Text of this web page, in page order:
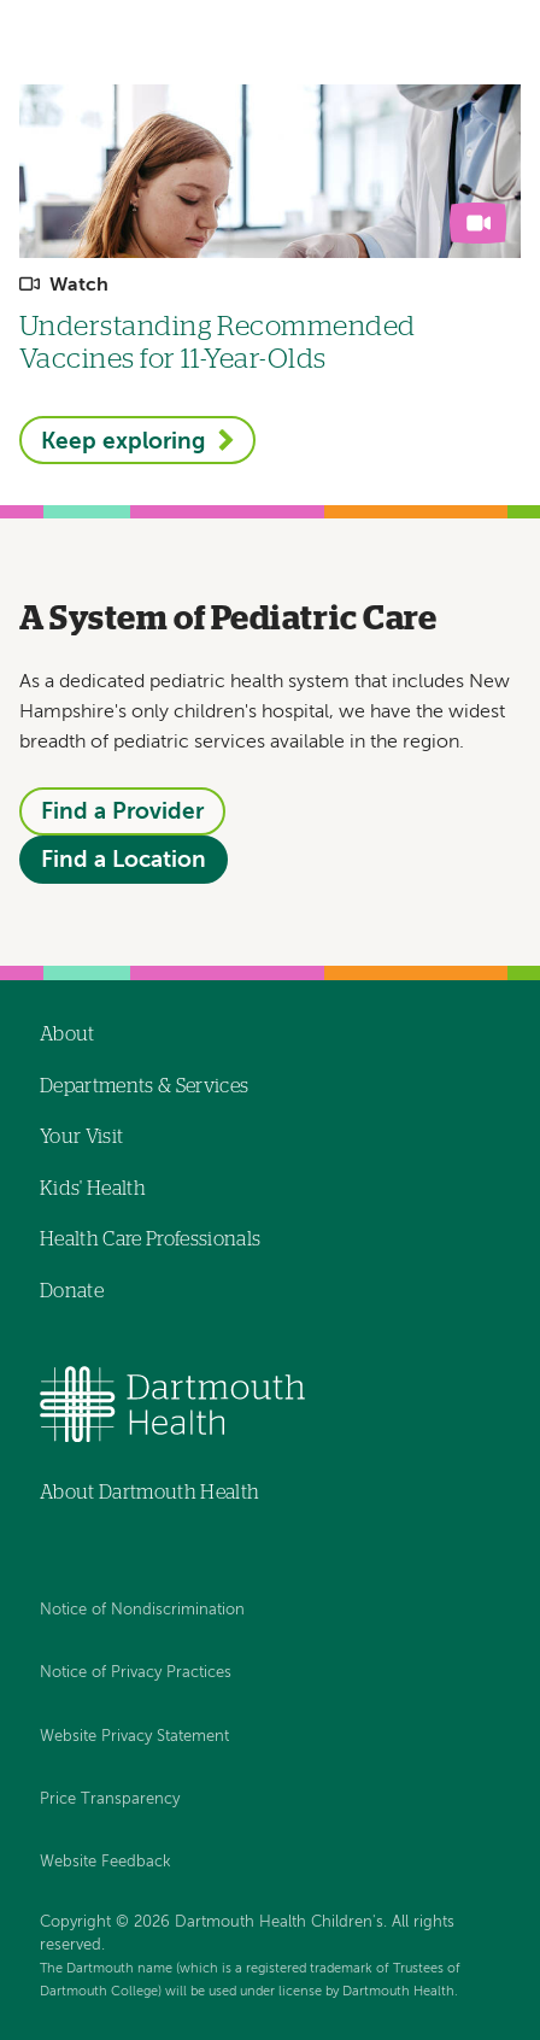
Watch
Understanding Recommended
Vaccines for 11-Year-Olds
Keep exploring
A System of Pediatric Care
As a dedicated pediatric health system that includes New
Hampshire's only children's hospital, we have the widest
breadth of pediatric services available in the region.
Find a Provider
Find a Location
navigation
About
Departments & Services
Your Visit
Kids' Health
Health Care Professionals
Donate
About Dartmouth Health
Notice of Nondiscrimination
Notice of Privacy Practices
Website Privacy Statement
Price Transparency
Website Feedback
Copyright © 2026 Dartmouth Health Children's. All rights
reserved.
The Dartmouth name (which is a registered trademark of Trustees of
Dartmouth College) will be used under license by Dartmouth Health.